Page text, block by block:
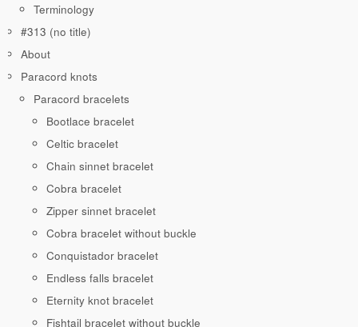
Terminology
#313 (no title)
About
Paracord knots
Paracord bracelets
Bootlace bracelet
Celtic bracelet
Chain sinnet bracelet
Cobra bracelet
Zipper sinnet bracelet
Cobra bracelet without buckle
Conquistador bracelet
Endless falls bracelet
Eternity knot bracelet
Fishtail bracelet without buckle